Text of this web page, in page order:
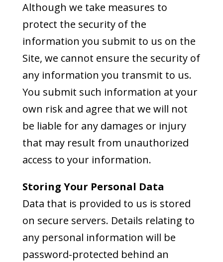
Although we take measures to
protect the security of the
information you submit to us on the
Site, we cannot ensure the security of
any information you transmit to us.
You submit such information at your
own risk and agree that we will not
be liable for any damages or injury
that may result from unauthorized
access to your information.
Storing Your Personal Data
Data that is provided to us is stored
on secure servers. Details relating to
any personal information will be
password-protected behind an